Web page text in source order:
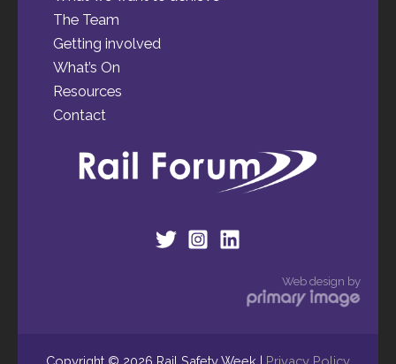
The Team
Getting involved
What’s On
Resources
Contact
Web design by